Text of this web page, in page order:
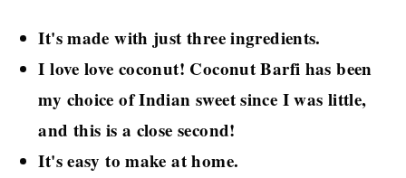
It's made with just three ingredients.
I love love coconut! Coconut Barfi has been
my choice of Indian sweet since I was little,
and this is a close second!
It's easy to make at home.